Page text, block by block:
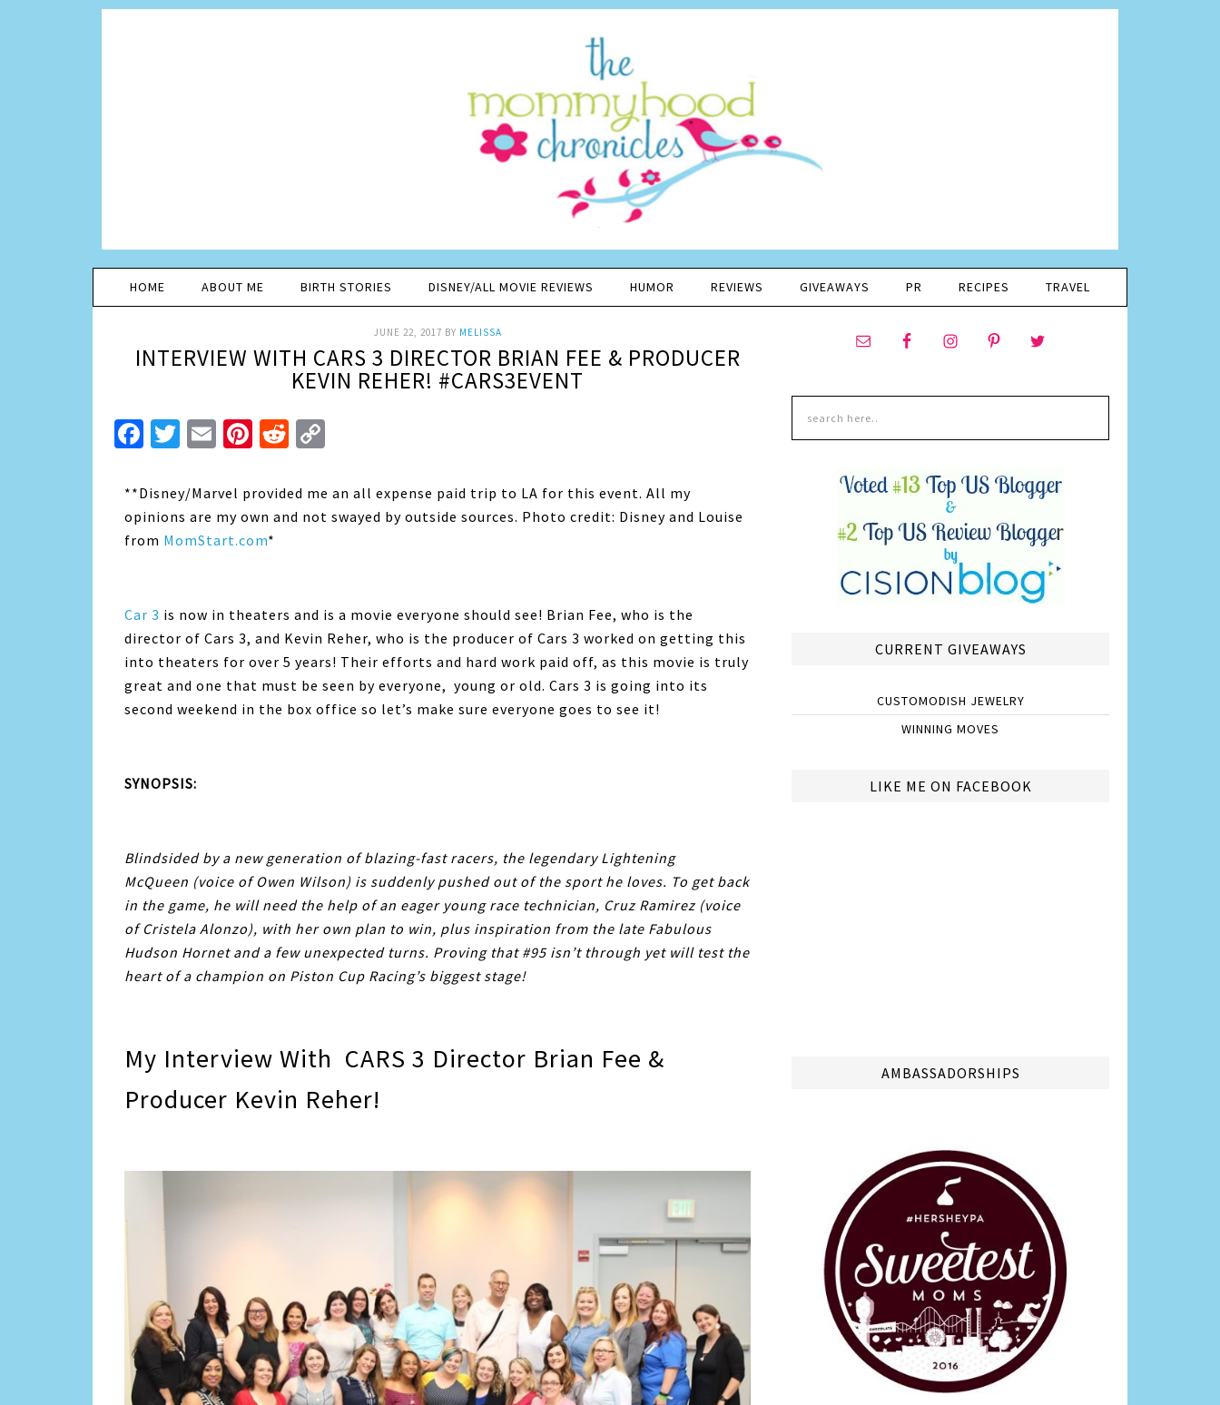
HOME ABOUT ME BIRTH STORIES DISNEY/ALL MOVIE REVIEWS HUMOR REVIEWS GIVEAWAYS PR RECIPES TRAVEL
JUNE 22, 2017 BY MELISSA
INTERVIEW WITH CARS 3 DIRECTOR BRIAN FEE & PRODUCER
KEVIN REHER! #CARS3EVENT
Facebook
Twitter
EmailPinterest
Reddit
**Disney/Marvel provided me an all expense paid trip to LA for this event. All my
opinions are my own and not swayed by outside sources. Photo credit: Disney and Louise
from MomStart.com*
Car 3 is now in theaters and is a movie everyone should see! Brian Fee, who is the
director of Cars 3, and Kevin Reher, who is the producer of Cars 3 worked on getting this
into theaters for over 5 years! Their efforts and hard work paid off, as this movie is truly
great and one that must be seen by everyone, young or old. Cars 3 is going into its
second weekend in the box office so let’s make sure everyone goes to see it!
SYNOPSIS:
Blindsided by a new generation of blazing-fast racers, the legendary Lightening
McQueen (voice of Owen Wilson) is suddenly pushed out of the sport he loves. To get back
in the game, he will need the help of an eager young race technician, Cruz Ramirez (voice
of Cristela Alonzo), with her own plan to win, plus inspiration from the late Fabulous
Hudson Hornet and a few unexpected turns. Proving that #95 isn’t through yet will test the
heart of a champion on Piston Cup Racing’s biggest stage!
My Interview With CARS 3 Director Brian Fee &
Producer Kevin Reher!
CURRENT GIVEAWAYS
CUSTOMODISH JEWELRY
WINNING MOVES
LIKE ME ON FACEBOOK
AMBASSADORSHIPS